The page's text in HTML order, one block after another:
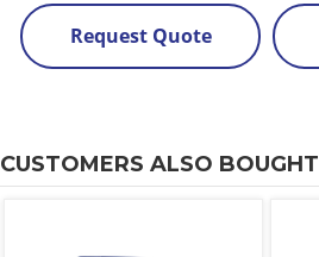
Request Quote
CUSTOMERS ALSO BOUGHT